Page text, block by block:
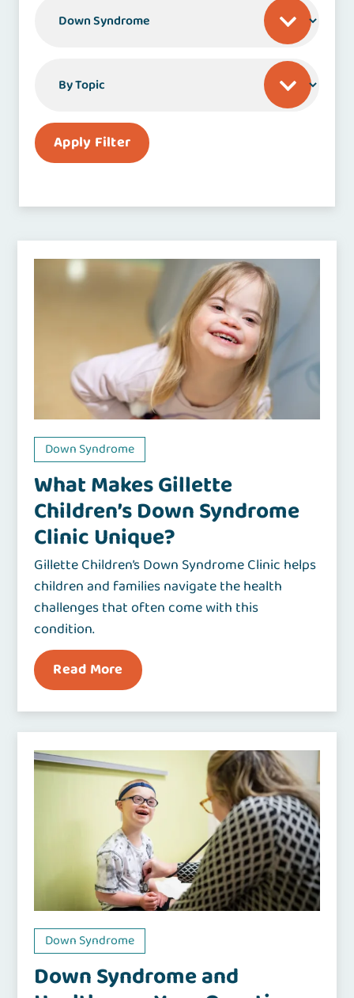
Apply Filter
Down Syndrome
What Makes Gillette
Children’s Down Syndrome
Clinic Unique?
Gillette Children’s Down Syndrome Clinic helps
children and families navigate the health
challenges that often come with this
condition.
Read More
Down Syndrome
Down Syndrome and